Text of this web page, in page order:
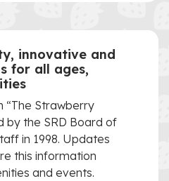
innovative and
for all ages,
“The Strawberry
by the SRD Board of
in 1998. Updates
this information
and events.